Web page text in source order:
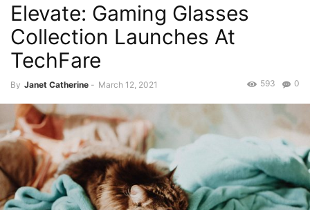
Elevate: Gaming Glasses
Collection Launches At
TechFare
By Janet Catherine - March 12, 2021 0
593